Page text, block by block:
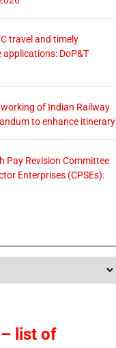
travel and timely
applications: DoP&T
of Indian Railway
to enhance itinerary
Pay Revision Committee
Enterprises (CPSEs):
list of